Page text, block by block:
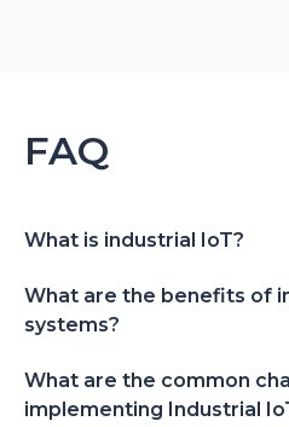
FAQ
What is industrial IoT?
What are the benefits of
systems?
What are the common
implementing Industrial